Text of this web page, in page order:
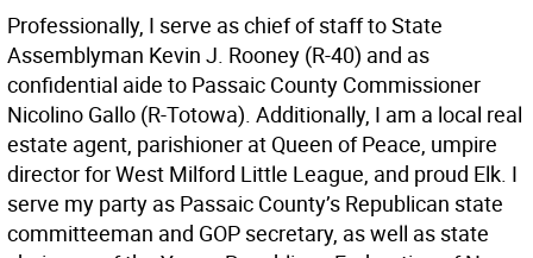
Professionally, I serve as chief of staff to State
Assemblyman Kevin J. Rooney (R-40) and as
confidential aide to Passaic County Commissioner
Nicolino Gallo (R-Totowa). Additionally, I am a local real
estate agent, parishioner at Queen of Peace, umpire
director for West Milford Little League, and proud Elk. I
serve my party as Passaic County’s Republican state
committeeman and GOP secretary, as well as state